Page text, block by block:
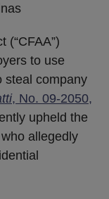
(“CFAA”)
to use
steal company
, No. 09-2050,
upheld the
allegedly